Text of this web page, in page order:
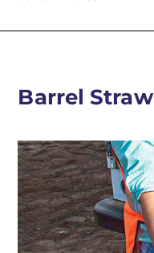
Barrel Straw